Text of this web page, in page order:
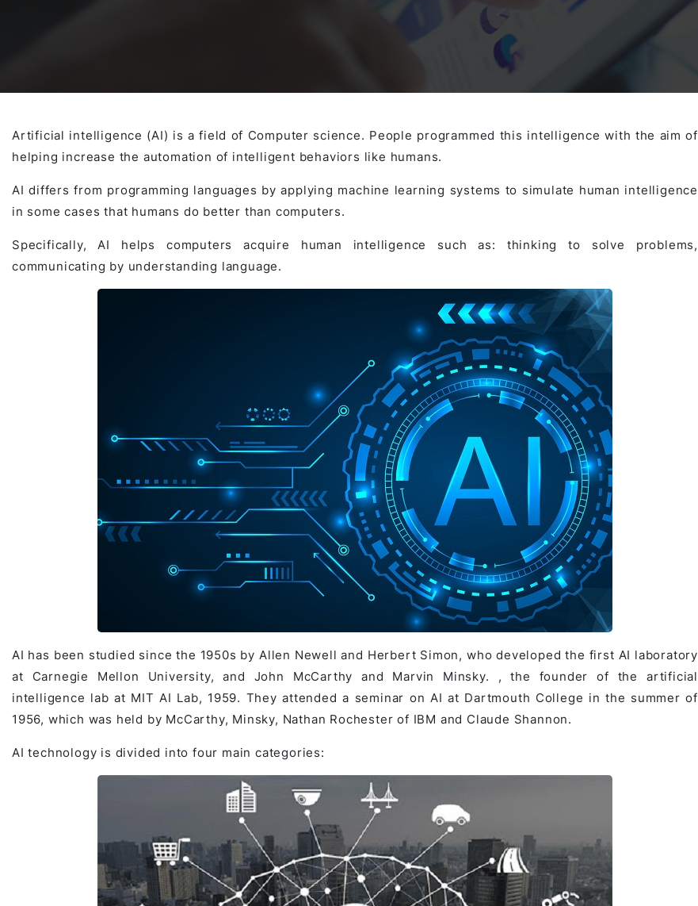
Outsystem Development
AI Agents Development System Migration Services
SaaS Development Services Microsoft PowerApps Services
Virtual Office Platform
Blockchain platform Multi Matching Platform
AI Learning Management System AI-powered Real Estate Platform Japan
AI in the Hospitality Industry
Migration Cobol Project
Outsystems Project AI Agents Projects
System Operations & Maintenance Microsoft PowerApps
Artificial intelligence (AI) is a field of Computer science. People programmed this intelligence with the aim of
helping increase the automation of intelligent behaviors like humans.
AI differs from programming languages by applying machine learning systems to simulate human intelligence
in some cases that humans do better than computers.
Specifically, AI helps computers acquire human intelligence such as: thinking to solve problems,
communicating by understanding language.
AI has been studied since the 1950s by Allen Newell and Herbert Simon, who developed the first AI laboratory
at Carnegie Mellon University, and John McCarthy and Marvin Minsky. , the founder of the artificial
intelligence lab at MIT AI Lab, 1959. They attended a seminar on AI at Dartmouth College in the summer of
1956, which was held by McCarthy, Minsky, Nathan Rochester of IBM and Claude Shannon.
AI technology is divided into four main categories: